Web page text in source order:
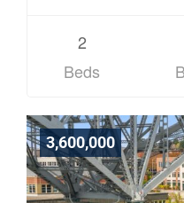
2
Beds
3,600,000